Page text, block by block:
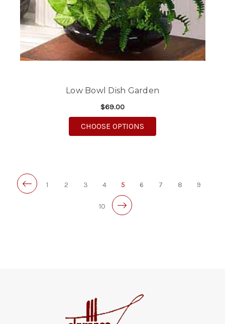
Low Bowl Dish Garden
$69.00
CHOOSE OPTIONS
1 2 3 4 5 6 7 8 9
10